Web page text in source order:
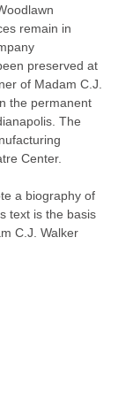
remain in
preserved at
of Madam C.J.
the permanent
The
Center.
a biography of
text is the basis
C.J. Walker